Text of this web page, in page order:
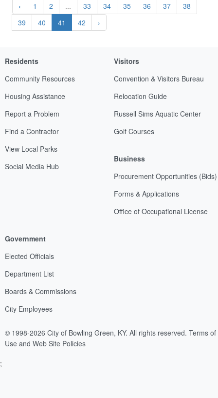
‹ 1 2 ... 33 34 35 36 37
38
39
40 41 42 ›
Residents
Community Resources
Housing Assistance
Report a Problem
Find a Contractor
View Local Parks
Social Media Hub
Visitors
Convention & Visitors Bureau
Relocation Guide
Russell Sims Aquatic Center
Golf Courses
Business
Procurement Opportunities (Bids)
Forms & Applications
Office of Occupational License
Government
Elected Officials
Department List
Boards & Commissions
City Employees
© 1998-2026 City of Bowling Green, KY. All rights reserved. Terms of
Use and Web Site Policies
;